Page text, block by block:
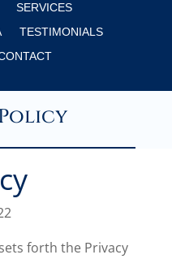
SERVICES
TESTIMONIALS
forth the Privacy